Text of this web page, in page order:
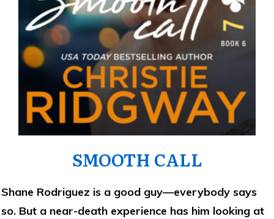
SMOOTH CALL
Shane Rodriguez is a good guy—everybody says
so. But a near-death experience has him looking at